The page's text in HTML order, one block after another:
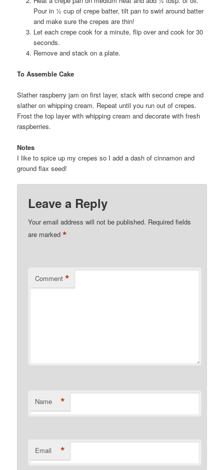
Pour in ½ cup of crepe batter, tilt pan to swirl around batter
and make sure the crepes are thin!
Let each crepe cook for a minute, flip over and cook for 30
seconds.
Remove and stack on a plate.
To Assemble Cake
Slather raspberry jam on first layer, stack with second crepe and
slather on whipping cream. Repeat until you run out of crepes.
Frost the top layer with whipping cream and decorate with fresh
raspberries.
Notes
I like to spice up my crepes so I add a dash of cinnamon and
ground flax seed!
Leave a Reply
Your email address will not be published. Required fields
are marked*
Comment *
Name *
Email *